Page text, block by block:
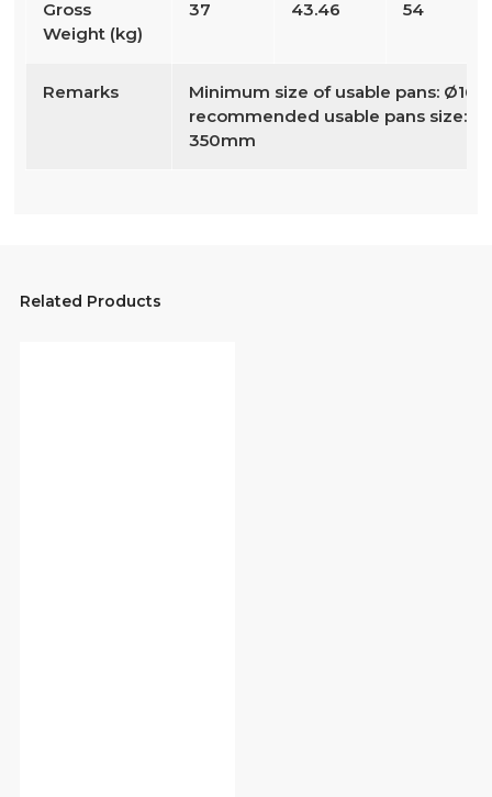
Gross
Weight (kg)
37 43.46 54
Remarks
Minimum size of usable pans:
recommended usable pans size:
350mm
Related Products